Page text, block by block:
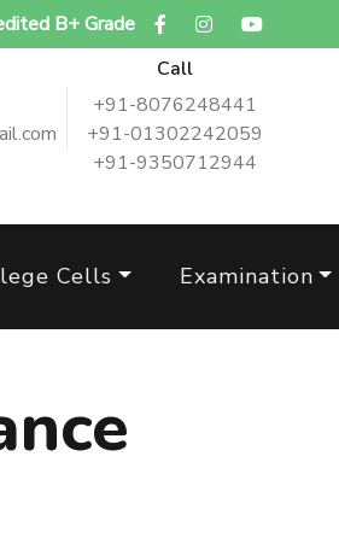
B+ Grade
Call
+91-8076248441
+91-01302242059
+91-9350712944
Cells Examination